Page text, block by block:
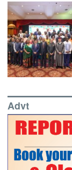
Advt